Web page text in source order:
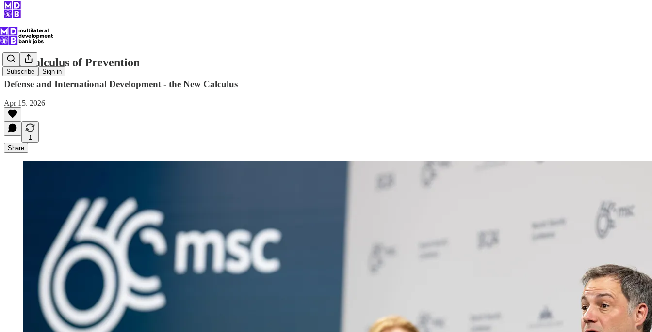
Subscribe Sign in
The Calculus of Prevention
Defense and International Development - the New Calculus
Apr 15, 2026
1
Share